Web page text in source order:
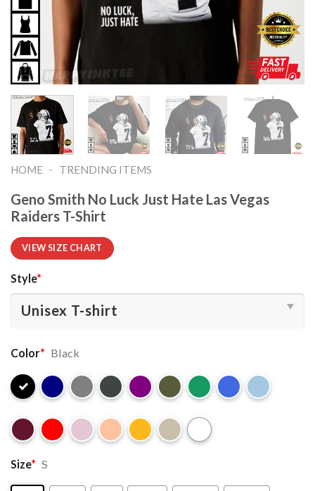
HOME - TRENDING ITEMS
Geno Smith No Luck Just Hate Las Vegas
Raiders T-Shirt
VIEW SIZE CHART
Style*
Color* Black
Size* S